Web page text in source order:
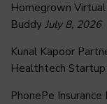
Homegrown
Buddy July 8, 2026
Kunal Kapoor
Healthtech
PhonePe